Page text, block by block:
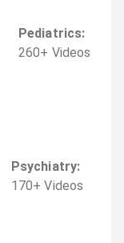
Pediatrics:
260+ Videos
Psychiatry:
170+ Videos